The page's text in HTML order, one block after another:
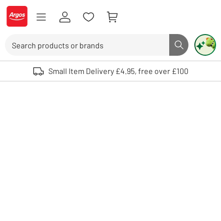
Skip to Content
Logo - go to homepage
Search button
Use up and down arrows to review and enter to select. Touch device
Small Item Delivery £4.95, free over £100